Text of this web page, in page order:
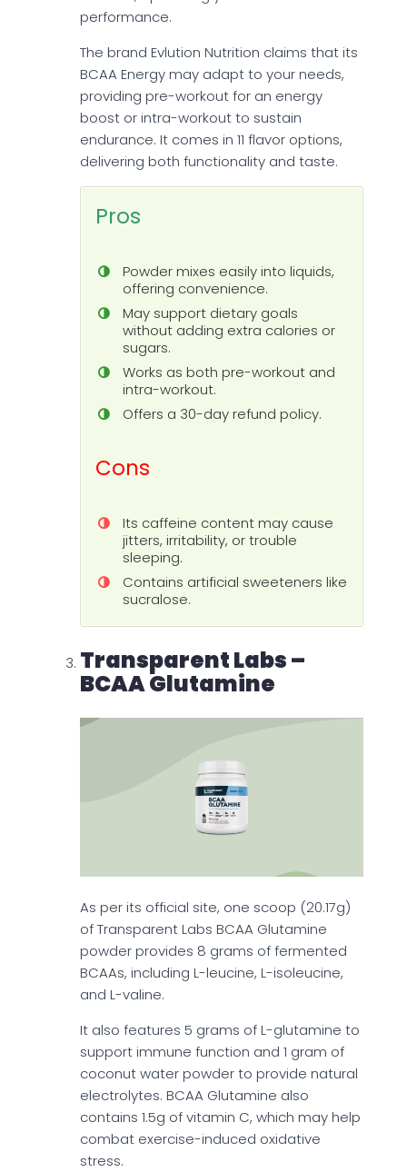
performance.
The brand Evlution Nutrition claims that its
BCAA Energy may adapt to your needs,
providing pre-workout for an energy
boost or intra-workout to sustain
endurance. It comes in 11 flavor options,
delivering both functionality and taste.
Pros
Powder mixes easily into liquids,
offering convenience.
May support dietary goals
without adding extra calories or
sugars.
Works as both pre-workout and
intra-workout.
Offers a 30-day refund policy.
Cons
Its caffeine content may cause
jitters, irritability, or trouble
sleeping.
Contains artificial sweeteners like
sucralose.
Transparent Labs –
BCAA Glutamine
As per its official site, one scoop (20.17g)
of Transparent Labs BCAA Glutamine
powder provides 8 grams of fermented
BCAAs, including L-leucine, L-isoleucine,
and L-valine.
It also features 5 grams of L-glutamine to
support immune function and 1 gram of
coconut water powder to provide natural
electrolytes. BCAA Glutamine also
contains 1.5g of vitamin C, which may help
combat exercise-induced oxidative
stress.